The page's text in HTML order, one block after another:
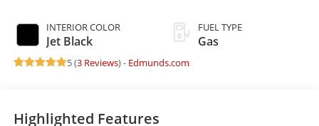
INTERIOR COLOR
Jet Black
FUEL TYPE
Gas
5 (3 Reviews) - Edmunds.com
Highlighted Features